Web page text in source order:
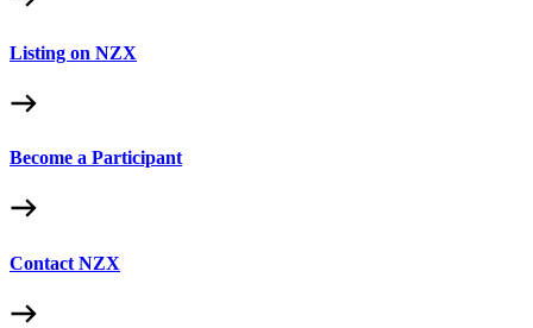
Listing on NZX
Become a Participant
Contact NZX